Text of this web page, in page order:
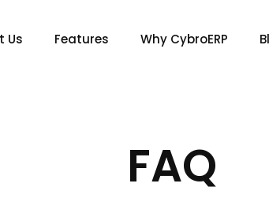
Us Features Why CybroERP
FAQ